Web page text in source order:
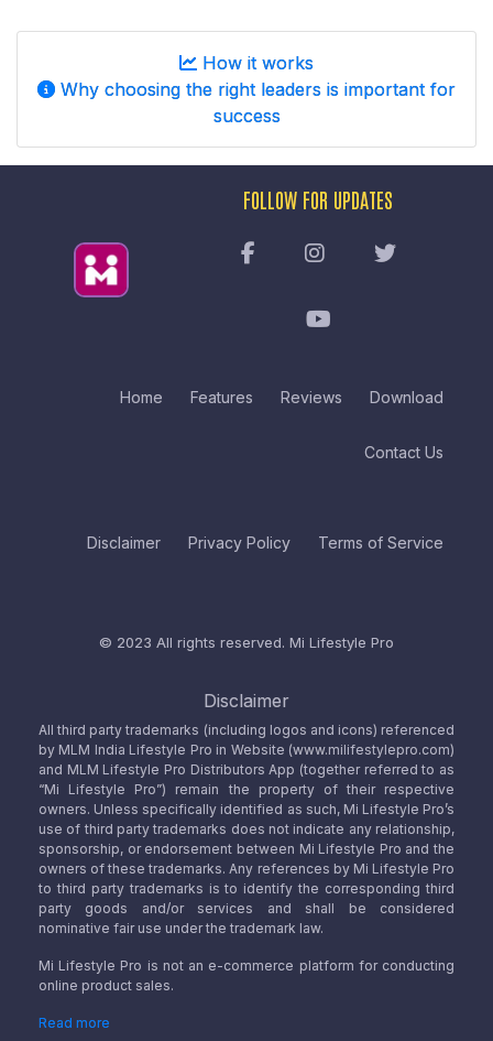
How it works
Why choosing the right leaders is important for
success
Home Features Reviews Download
Contact Us
Disclaimer Privacy Policy Terms of Service
FOLLOW FOR UPDATES
© 2023 All rights reserved. Mi Lifestyle Pro
Disclaimer
All third party trademarks (including logos and icons) referenced
by MLM India Lifestyle Pro in Website (www.milifestylepro.com)
and MLM Lifestyle Pro Distributors App (together referred to as
“Mi Lifestyle Pro”) remain the property of their respective
owners. Unless specifically identified as such, Mi Lifestyle Pro’s
use of third party trademarks does not indicate any relationship,
sponsorship, or endorsement between Mi Lifestyle Pro and the
owners of these trademarks. Any references by Mi Lifestyle Pro
to third party trademarks is to identify the corresponding third
party goods and/or services and shall be considered
nominative fair use under the trademark law.
Mi Lifestyle Pro is not an e-commerce platform for conducting
online product sales.
Read more